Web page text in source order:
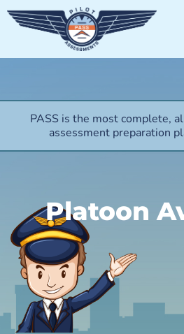
PASS is the most complete,
assessment preparation
Platoon